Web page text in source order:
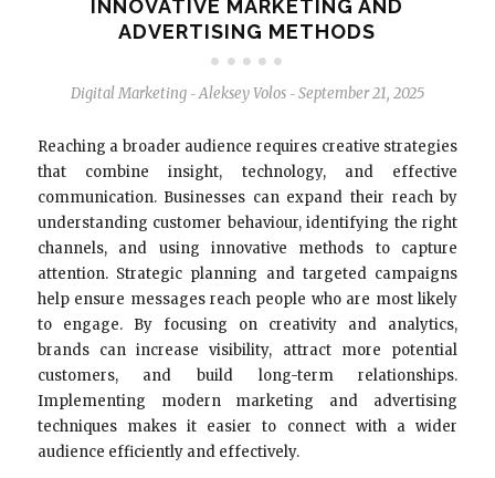
INNOVATIVE MARKETING AND
ADVERTISING METHODS
Digital Marketing - Aleksey Volos - September 21, 2025
Reaching a broader audience requires creative strategies
that combine insight, technology, and effective
communication. Businesses can expand their reach by
understanding customer behaviour, identifying the right
channels, and using innovative methods to capture
attention. Strategic planning and targeted campaigns
help ensure messages reach people who are most likely
to engage. By focusing on creativity and analytics,
brands can increase visibility, attract more potential
customers, and build long-term relationships.
Implementing modern marketing and advertising
techniques makes it easier to connect with a wider
audience efficiently and effectively.